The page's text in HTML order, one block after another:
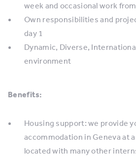
week and occasional work
Own responsibilities and
day 1
Dynamic, Diverse,
environment
Benefits:
Housing support: we provide
accommodation in Geneva at
located with many other